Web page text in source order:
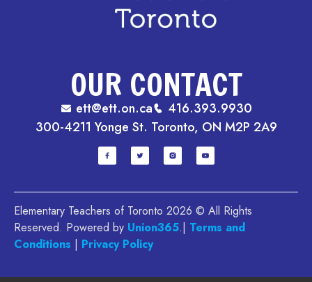
OUR CONTACT
ett@ett.on.ca
416.393.9930
300-4211 Yonge St. Toronto, ON M2P 2A9
Elementary Teachers of Toronto 2026 © All Rights
Reserved. Powered by Union365.| Terms and
Conditions | Privacy Policy